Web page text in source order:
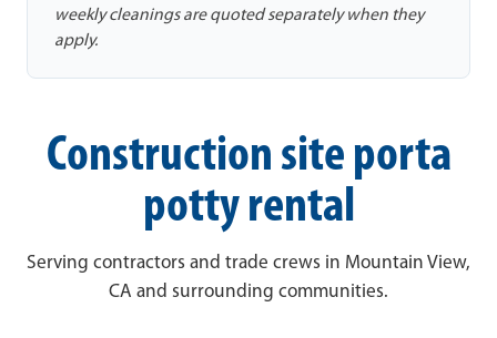
weekly cleanings are quoted separately when they
apply.
Construction site porta
potty rental
Serving contractors and trade crews in Mountain View,
CA and surrounding communities.